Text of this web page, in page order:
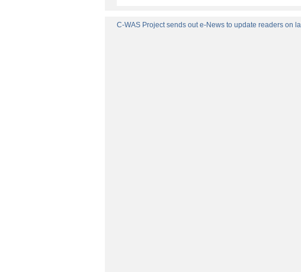
C-WAS Project sends out e-News to update readers on